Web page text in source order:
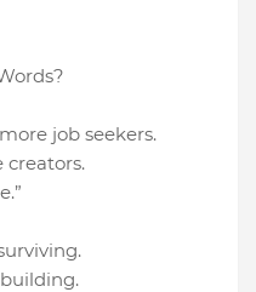
job seekers.
creators.